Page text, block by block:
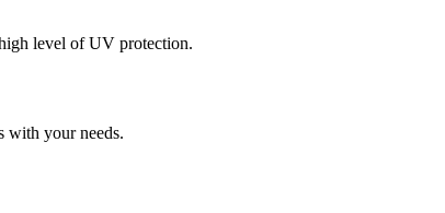
level of UV protection.
with your needs.